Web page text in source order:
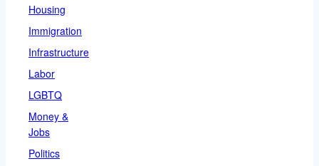
Housing
Immigration
Infrastructure
Labor
LGBTQ
Money &
Jobs
Politics